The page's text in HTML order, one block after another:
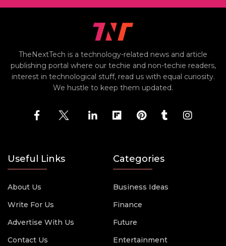
TheNextTech is a technology-related news and article
publishing portal where our techie and non-techie readers,
interest in technological stuff, read us with equal curiosity.
We hustle to keep them updated.
Useful Links
About Us
Write For Us
Advertise With Us
Contact Us
Categories
Business Ideas
Finance
Future
Entertainment